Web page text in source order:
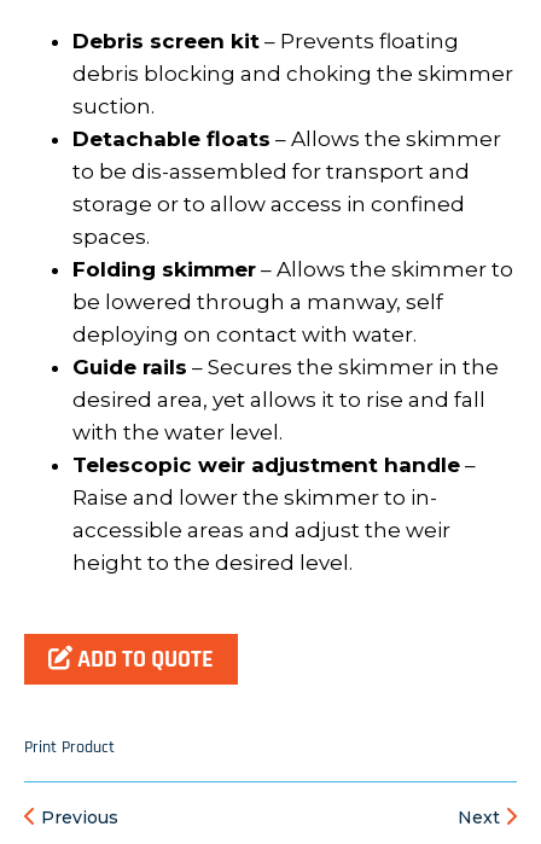
Debris screen kit – Prevents floating
debris blocking and choking the skimmer
suction.
Detachable floats – Allows the skimmer
to be dis-assembled for transport and
storage or to allow access in confined
spaces.
Folding skimmer – Allows the skimmer to
be lowered through a manway, self
deploying on contact with water.
Guide rails – Secures the skimmer in the
desired area, yet allows it to rise and fall
with the water level.
Telescopic weir adjustment handle –
Raise and lower the skimmer to in-
accessible areas and adjust the weir
height to the desired level.
ADD TO QUOTE
Print Product
Previous Next